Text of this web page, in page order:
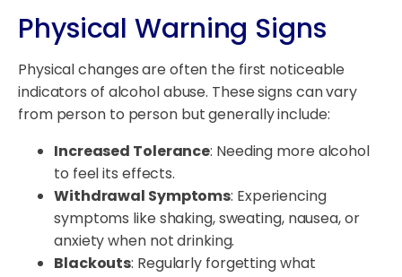
Physical Warning Signs
Physical changes are often the first noticeable
indicators of alcohol abuse. These signs can vary
from person to person but generally include:
Increased Tolerance: Needing more alcohol
to feel its effects.
Withdrawal Symptoms: Experiencing
symptoms like shaking, sweating, nausea, or
anxiety when not drinking.
Blackouts: Regularly forgetting what